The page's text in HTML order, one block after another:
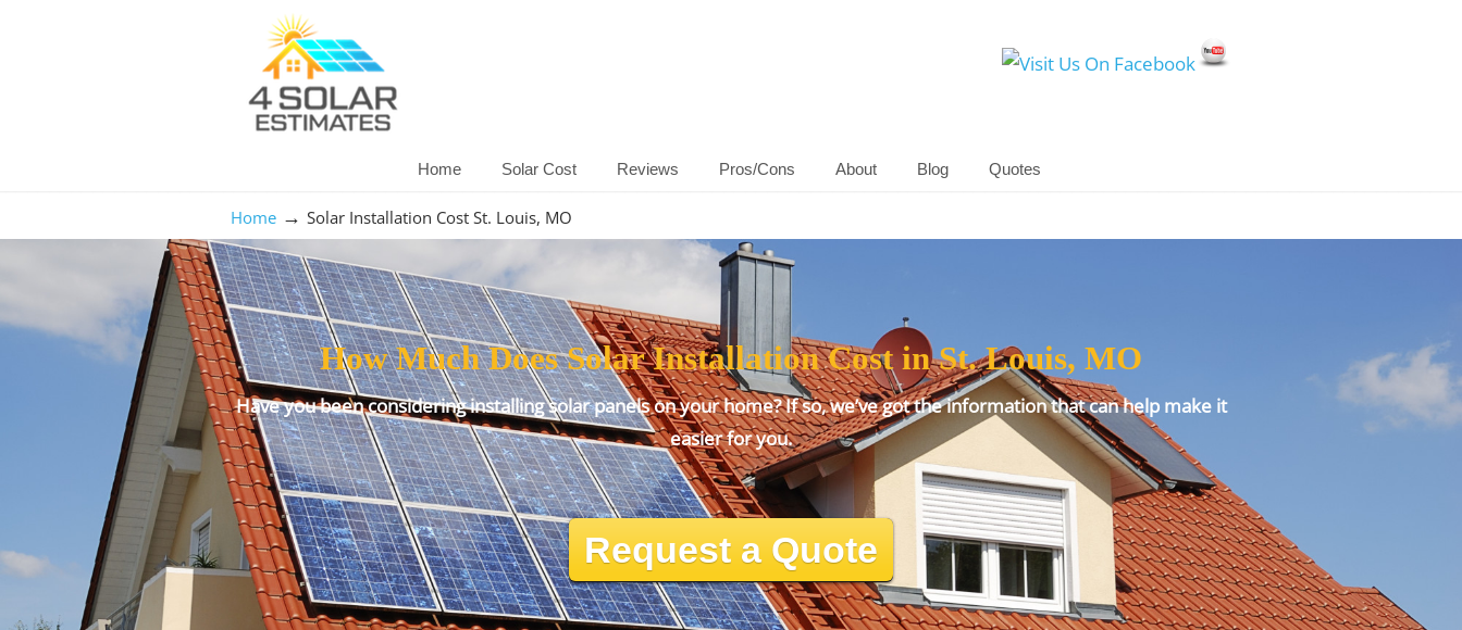
Home Solar Cost Reviews Pros/Cons About Blog Quotes
Home → Solar Installation Cost St. Louis, MO
How Much Does Solar Installation Cost in St. Louis, MO
Have you been considering installing solar panels on your home? If so, we’ve got the information that can help make it
easier for you.
Request a Quote